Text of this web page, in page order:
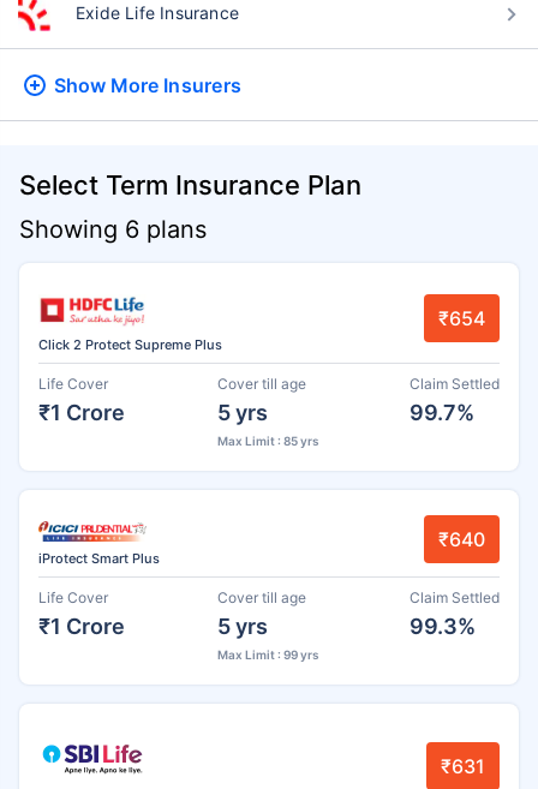
Exide Life Insurance
Show More Insurers
Select Term Insurance Plan
Showing 6 plans
Click 2 Protect Supreme Plus
₹654
Life Cover
₹1 Crore
Cover till age
5 yrs
Max Limit : 85 yrs
Claim Settled
99.7%
iProtect Smart Plus
₹640
Life Cover
₹1 Crore
Cover till age
5 yrs
Max Limit : 99 yrs
Claim Settled
99.3%
₹631